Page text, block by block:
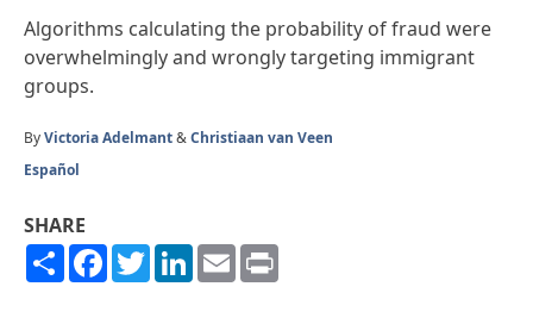
Algorithms calculating the probability of fraud were
overwhelmingly and wrongly targeting immigrant
groups.
ByVictoria Adelmant&Christiaan van Veen
Español
SHARE
ShareFacebook
TwitterLinkedIn
Email